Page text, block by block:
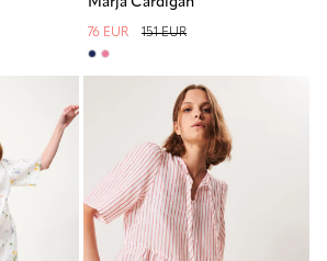
76 EUR 151 EUR